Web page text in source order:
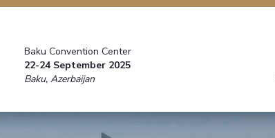
Baku Convention Center
22-24 September 2025
Baku, Azerbaijan